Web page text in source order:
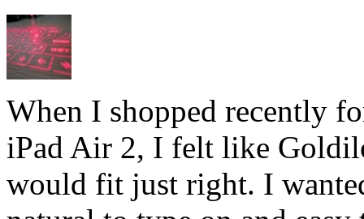
When I shopped recently
iPad Air 2, I felt like
would fit just right. I